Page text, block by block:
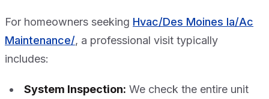
For homeowners seeking Hvac/Des Moines Ia/Ac
Maintenance/, a professional visit typically
includes:
System Inspection: We check the entire unit